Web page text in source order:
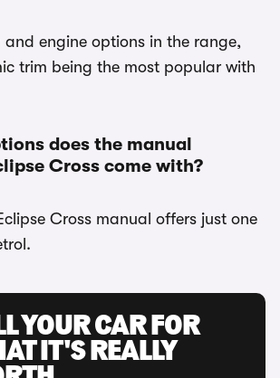
and engine options in the range,
trim being the most popular with
does the manual
Cross come with?
Cross manual offers just one
YOUR CAR FOR
IT'S REALLY